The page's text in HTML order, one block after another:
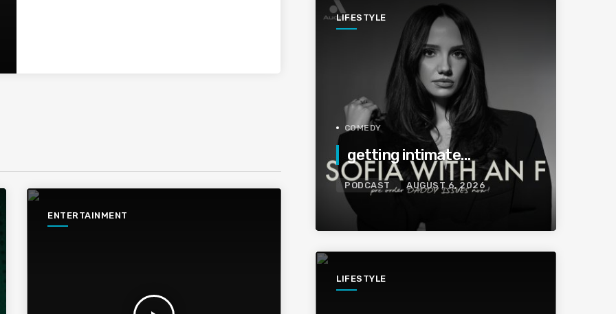
ENTERTAINMENT
LIFESTYLE
COMEDY
getting intimate…
PODCAST AUGUST 6, 2026
LIFESTYLE